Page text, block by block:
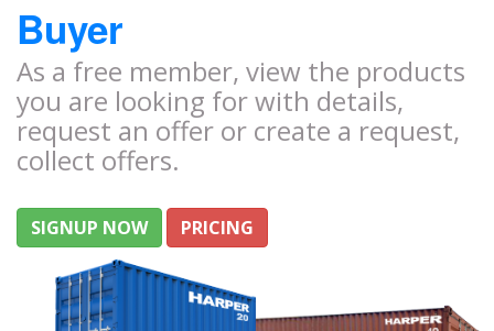
Buyer
As a free member, view the products
you are looking for with details,
request an offer or create a request,
collect offers.
SIGNUP NOW PRICING